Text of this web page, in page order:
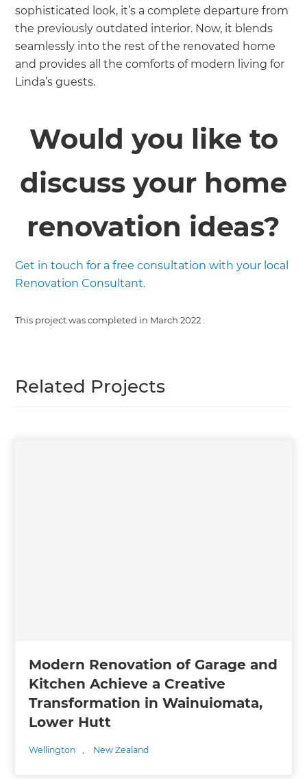
sophisticated look, it’s a complete departure from
the previously outdated interior. Now, it blends
seamlessly into the rest of the renovated home
and provides all the comforts of modern living for
Linda’s guests.
Would you like to
discuss your home
renovation ideas?
Get in touch for a free consultation with your local
Renovation Consultant.
This project was completed in March 2022
Related Projects
Modern Renovation of Garage and
Kitchen Achieve a Creative
Transformation in Wainuiomata,
Lower Hutt
Wellington , New Zealand